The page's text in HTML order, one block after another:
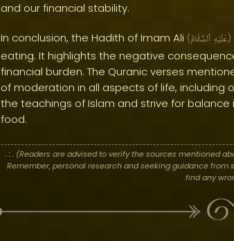
and our financial stability.
In conclusion, the Hadith of Imam Ali ( عَلَيْهِ ٱلسَّلَامُ )
eating. It highlights the negative
financial burden. The Quranic verses
of moderation in all aspects of life, including
the teachings of Islam and strive for
food.
. : .(Readers are advised to verify the sources mentioned
Remember, personal research and seeking guidance
find any